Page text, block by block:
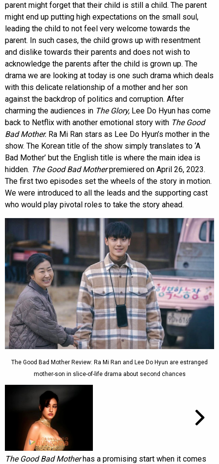
parent might forget that their child is still a child. The parent
might end up putting high expectations on the small soul,
leading the child to not feel very welcome towards the
parent. In such cases, the child grows up with resentment
and dislike towards their parents and does not wish to
acknowledge the parents after the child is grown up. The
drama we are looking at today is one such drama which deals
with this delicate relationship of a mother and her son
against the backdrop of politics and corruption. After
charming the audiences in The Glory, Lee Do Hyun has come
back to Netflix with another emotional story with The Good
Bad Mother. Ra Mi Ran stars as Lee Do Hyun’s mother in the
show. The Korean title of the show simply translates to ‘A
Bad Mother’ but the English title is where the main idea is
hidden. The Good Bad Motherpremiered on April 26, 2023.
The first two episodes set the wheels of the story in motion.
We were introduced to all the leads and the supporting cast
who would play pivotal roles to take the story ahead.
The Good Bad Mother Review: Ra Mi Ran and Lee Do Hyun are estranged
mother-son in slice-of-life drama about second chances
The Good Bad Motherhas a promising start when it comes